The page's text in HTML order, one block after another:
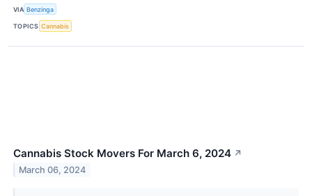
VIA Benzinga
TOPICS Cannabis
Cannabis Stock Movers For March 6, 2024 ↗
March 06, 2024